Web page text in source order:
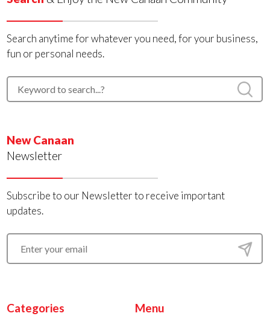
Search anytime for whatever you need, for your business,
fun or personal needs.
New Canaan
Newsletter
Subscribe to our Newsletter to receive important
updates.
Categories Menu